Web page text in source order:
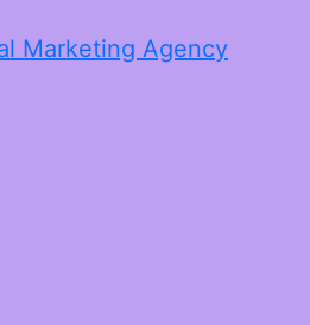
Marketing Agency